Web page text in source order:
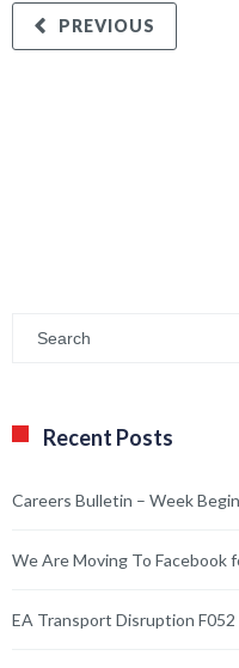
PREVIOUS
Recent Posts
Careers Bulletin – Week
We Are Moving To Facebook
EA Transport Disruption F052